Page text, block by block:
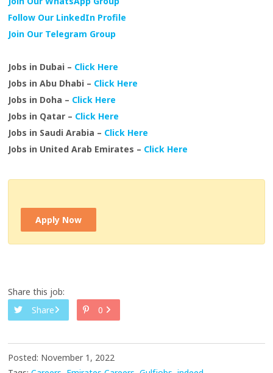
Follow Our LinkedIn Profile
Join Our Telegram Group
Jobs in Dubai – Click Here
Jobs in Abu Dhabi – Click Here
Jobs in Doha – Click Here
Jobs in Qatar – Click Here
Jobs in Saudi Arabia – Click Here
Jobs in United Arab Emirates – Click Here
Apply Now
Share this job:
Share
0
Posted: November 1, 2022